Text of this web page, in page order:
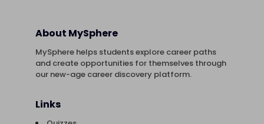
About MySphere
MySphere helps students explore career paths
and create opportunities for themselves through
our new-age career discovery platform.
Links